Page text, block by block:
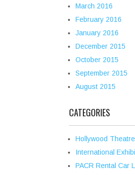
March 2016
February 2016
January 2016
December 2015
October 2015
September 2015
August 2015
CATEGORIES
Hollywood
International
PACR Rental Car